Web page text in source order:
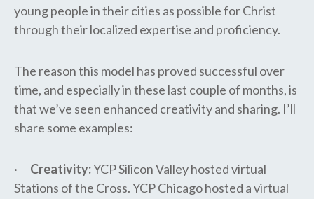
young people in their cities as possible for Christ
through their localized expertise and proficiency.
The reason this model has proved successful over
time, and especially in these last couple of months, is
that we’ve seen enhanced creativity and sharing. I’ll
share some examples:
· Creativity:YCP Silicon Valley hosted virtual
Stations of the Cross. YCP Chicago hosted a virtual